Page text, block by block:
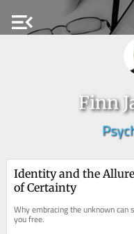
menu_open
Finn
Identity and the Allure
of Certainty
Why embracing the unknown can
you free.